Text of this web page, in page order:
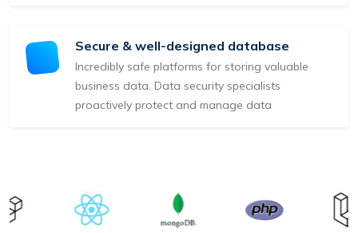
Secure & well-designed database
Incredibly safe platforms for storing valuable
business data. Data security specialists
proactively protect and manage data